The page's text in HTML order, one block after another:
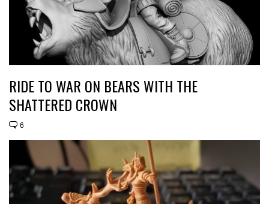
RIDE TO WAR ON BEARS WITH THE
SHATTERED CROWN
6